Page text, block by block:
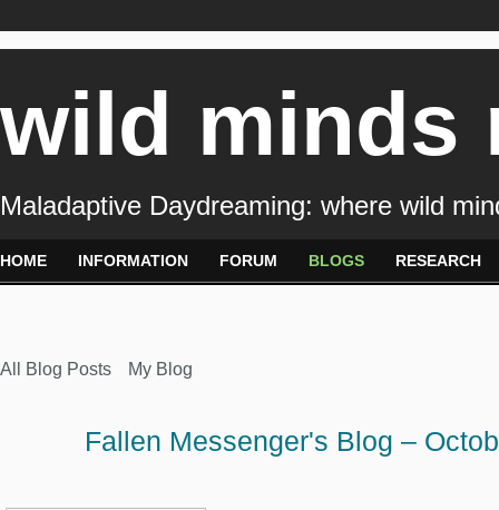
wild minds
Maladaptive Daydreaming: where wild
HOME INFORMATION FORUM BLOGS RESEARCH
All Blog Posts My Blog
Fallen Messenger's Blog –